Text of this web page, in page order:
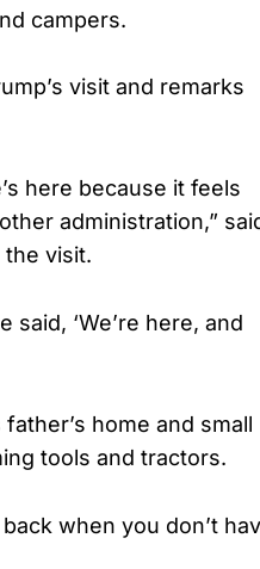
campers.
visit and remarks
here because it feels
administration,”
visit.
‘We’re here, and
home and small
tools and tractors.
when you don’t